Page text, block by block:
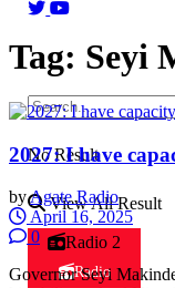
No Result
View All Result
Radio 2
Radio
Tag: Seyi
2027: I have
byAgate Radio
April 16, 2025
0
Governor Seyi